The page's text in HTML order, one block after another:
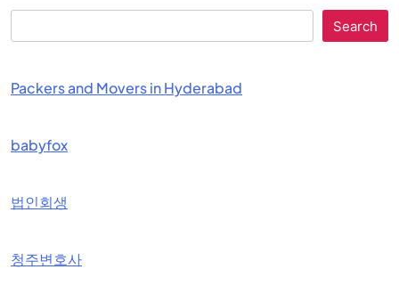
Search
Packers and Movers in Hyderabad
babyfox
법인회생
청주변호사